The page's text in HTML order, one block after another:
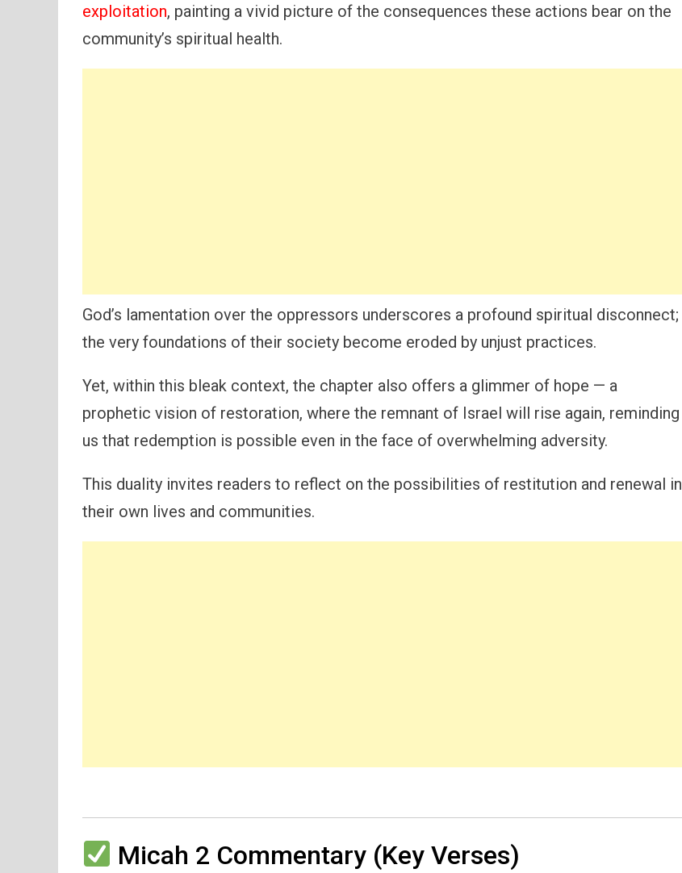
exploitation, painting a vivid picture of the consequences these actions bear on the
community’s spiritual health.
God’s lamentation over the oppressors underscores a profound spiritual disconnect;
the very foundations of their society become eroded by unjust practices.
Yet, within this bleak context, the chapter also offers a glimmer of hope — a
prophetic vision of restoration, where the remnant of Israel will rise again, reminding
us that redemption is possible even in the face of overwhelming adversity.
This duality invites readers to reflect on the possibilities of restitution and renewal in
their own lives and communities.
Micah 2 Commentary (Key Verses)